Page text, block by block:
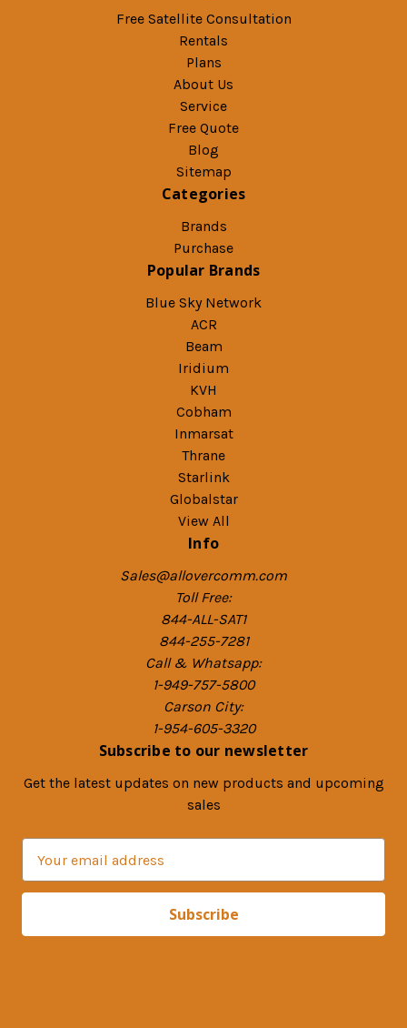
Free Satellite Consultation
Rentals
Plans
About Us
Service
Free Quote
Blog
Sitemap
Categories
Brands
Purchase
Popular Brands
Blue Sky Network
ACR
Beam
Iridium
KVH
Cobham
Inmarsat
Thrane
Starlink
Globalstar
View All
Info
Sales@allovercomm.com
Toll Free:
844-ALL-SAT1
844-255-7281
Call & Whatsapp:
1-949-757-5800
Carson City:
1-954-605-3320
Subscribe to our newsletter
Get the latest updates on new products and upcoming
sales
a
l